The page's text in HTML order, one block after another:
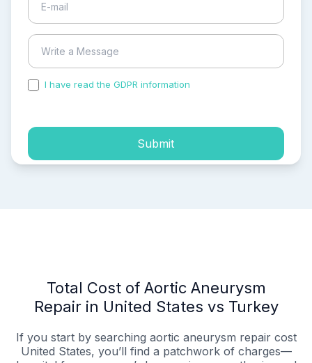
I have read the GDPR information
Submit
Total Cost of Aortic Aneurysm
Repair in United States vs Turkey
If you start by searching aortic aneurysm repair cost
United States, you’ll find a patchwork of charges—